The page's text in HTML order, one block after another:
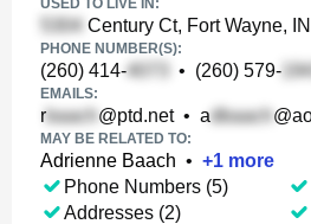
USED TO LIVE IN:
Century Ct, Fort Wayne, IN
PHONE NUMBER(S):
(260) 414- • (260) 579-
EMAILS:
r @ptd.net• a
MAY BE RELATED TO:
Adrienne Baach • +1 more
Phone Numbers (5)
Addresses (2)